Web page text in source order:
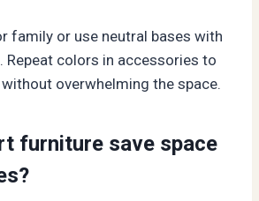
family or use neutral bases with
Repeat colors in accessories to
overwhelming the space.
furniture save space